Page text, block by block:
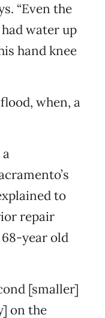
“Even the
had water up
hand knee
when, a
a
to
repair
68-year old
[smaller]
on the